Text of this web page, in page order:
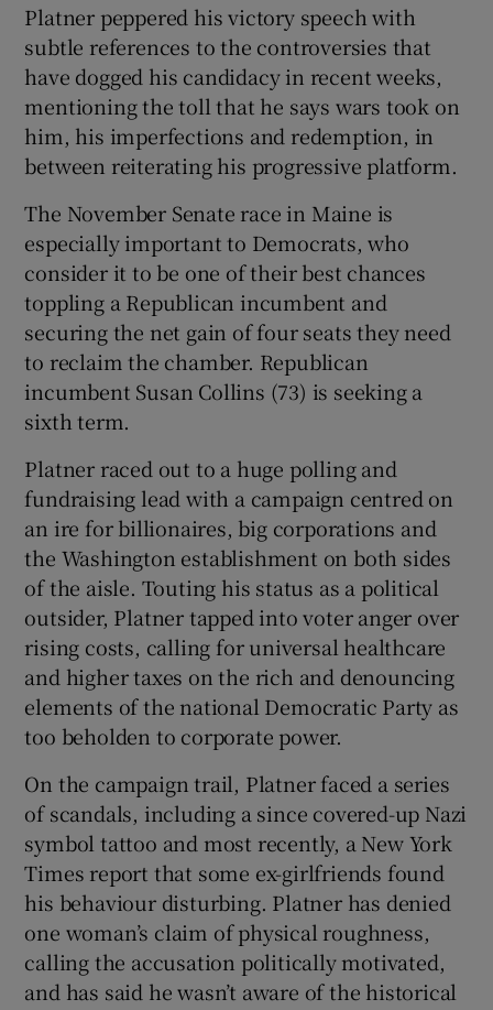
Platner peppered his victory speech with
subtle references to the controversies that
have dogged his candidacy in recent weeks,
mentioning the toll that he says wars took on
him, his imperfections and redemption, in
between reiterating his progressive platform.
The November Senate race in Maine is
especially important to Democrats, who
consider it to be one of their best chances
toppling a Republican incumbent and
securing the net gain of four seats they need
to reclaim the chamber. Republican
incumbent Susan Collins (73) is seeking a
sixth term.
Platner raced out to a huge polling and
fundraising lead with a campaign centred on
an ire for billionaires, big corporations and
the Washington establishment on both sides
of the aisle. Touting his status as a political
outsider, Platner tapped into voter anger over
rising costs, calling for universal healthcare
and higher taxes on the rich and denouncing
elements of the national Democratic Party as
too beholden to corporate power.
On the campaign trail, Platner faced a series
of scandals, including a since covered-up Nazi
symbol tattoo and most recently, a New York
Times report that some ex-girlfriends found
his behaviour disturbing. Platner has denied
one woman’s claim of physical roughness,
calling the accusation politically motivated,
and has said he wasn’t aware of the historical